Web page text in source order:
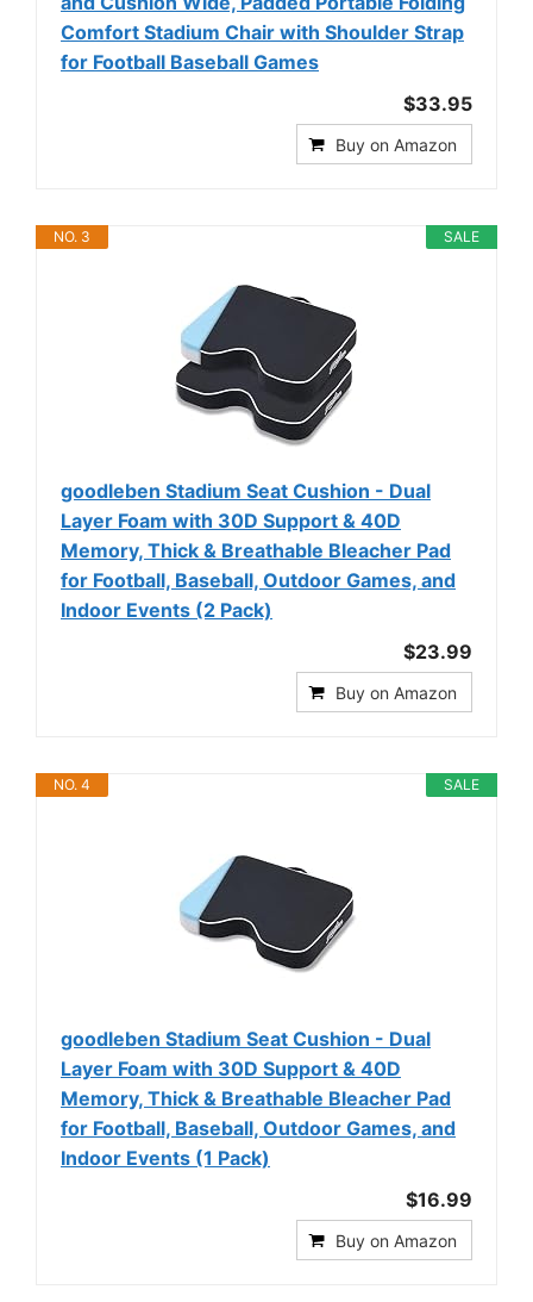
Comfort Stadium Chair with Shoulder Strap
for Football Baseball Games
$33.95
Buy on Amazon
SALE
NO. 3
goodleben Stadium Seat Cushion - Dual
Layer Foam with 30D Support & 40D
Memory, Thick & Breathable Bleacher Pad
for Football, Baseball, Outdoor Games, and
Indoor Events (2 Pack)
$23.99
Buy on Amazon
SALE
NO. 4
goodleben Stadium Seat Cushion - Dual
Layer Foam with 30D Support & 40D
Memory, Thick & Breathable Bleacher Pad
for Football, Baseball, Outdoor Games, and
Indoor Events (1 Pack)
$16.99
Buy on Amazon